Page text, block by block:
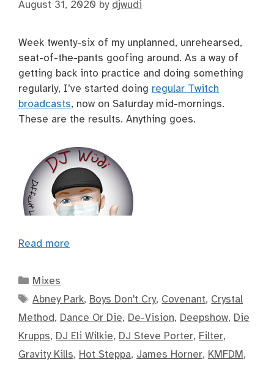
August 31, 2020 by djwudi
Week twenty-six of my unplanned, unrehearsed,
seat-of-the-pants goofing around. As a way of
getting back into practice and doing something
regularly, I’ve started doing regular Twitch
broadcasts, now on Saturday mid-mornings.
These are the results. Anything goes.
Read more
Categories
Mixes
Tags
Abney Park, Boys Don't Cry, Covenant, Crystal
Method, Dance Or Die, De-Vision, Deepshow, Die
Krupps, DJ Eli Wilkie, DJ Steve Porter, Filter,
Gravity Kills, Hot Steppa, James Horner, KMFDM,